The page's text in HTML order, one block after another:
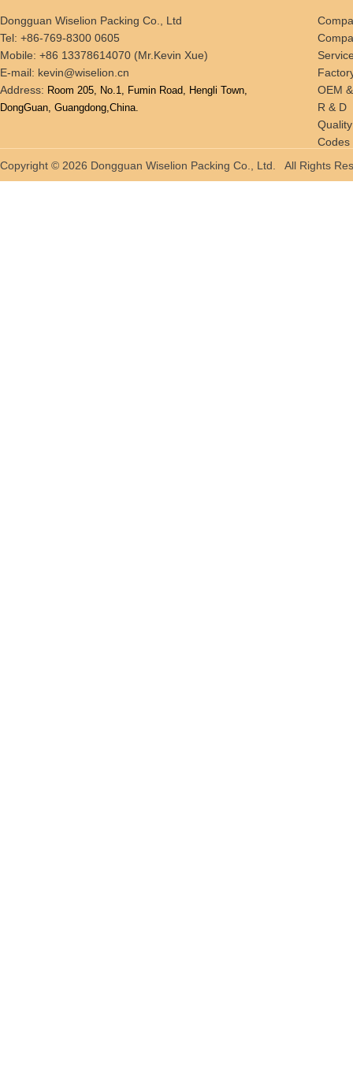
Dongguan Wiselion Packing Co., Ltd
Tel: +86-769-8300 0605
Mobile: +86 13378614070 (Mr.Kevin Xue)
E-mail: kevin@wiselion.cn
Address: Room 205, No.1, Fumin Road, Hengli Town,
DongGuan, Guangdong,China.
OEM
R & D
Codes
Copyright © 2026 Dongguan Wiselion Packing Co., Ltd. All Rights